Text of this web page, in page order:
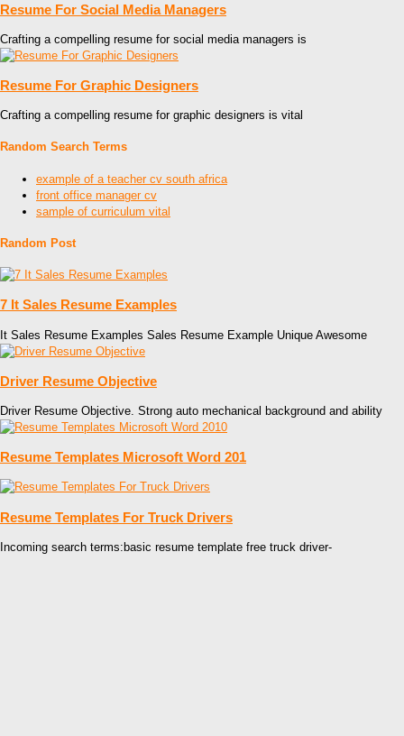
Resume For Social Media Managers
Crafting a compelling resume for social media managers is
Resume For Graphic Designers
Crafting a compelling resume for graphic designers is vital
Random Search Terms
example of a teacher cv south africa
front office manager cv
sample of curriculum vital
Random Post
7 It Sales Resume Examples
It Sales Resume Examples Sales Resume Example Unique Awesome
Driver Resume Objective
Driver Resume Objective. Strong auto mechanical background and ability
Resume Templates Microsoft Word 201
Resume Templates For Truck Drivers
Incoming search terms:basic resume template free truck driver-